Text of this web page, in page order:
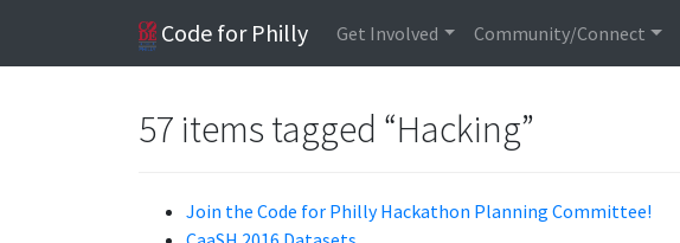
Code for Philly Get Involved Community/Connect
57 items tagged “Hacking”
Join the Code for Philly Hackathon Planning Committee!